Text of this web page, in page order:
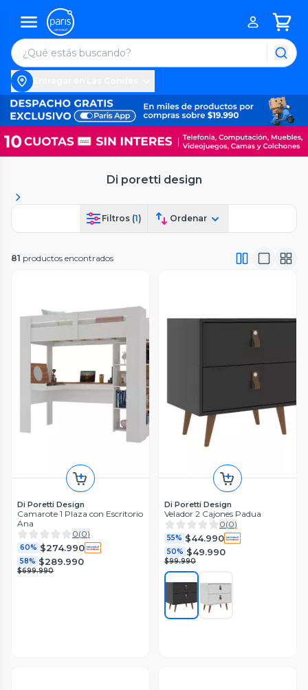
Di poretti design
Filtros (1) Ordenar
81 productos encontrados
Di Poretti Design
Camarote 1 Plaza con Escritorio
Ana
0(0)
60% $274.990
58% $289.990
$699.990
Di Poretti Design
Velador 2 Cajones Padua
0(0)
55% $44.990
50% $49.990
$99.990